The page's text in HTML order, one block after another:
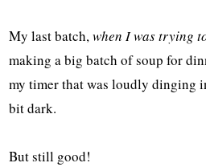
My last batch,when I was trying
making a big batch of soup for
my timer that was loudly dinging
bit dark.
But still good!